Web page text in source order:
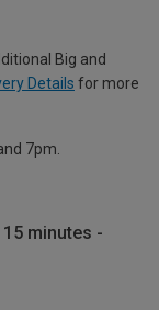
Big and
Details for more
7pm.
minutes -